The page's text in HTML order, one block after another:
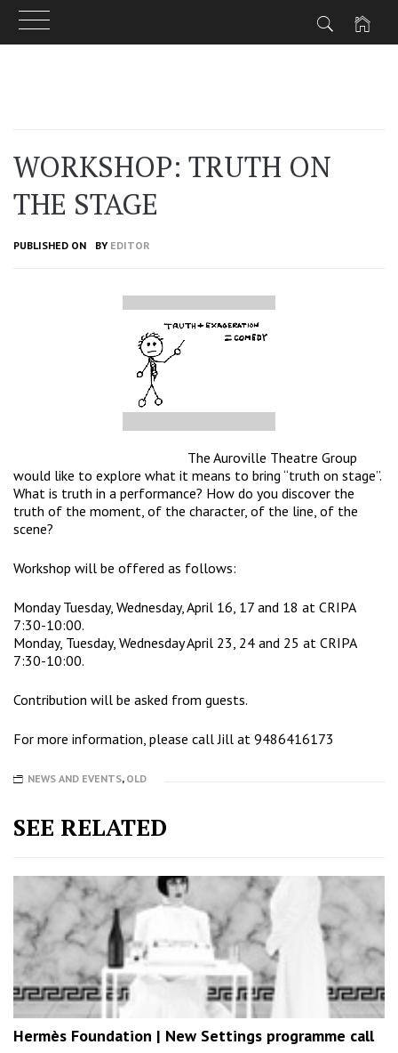
WORKSHOP: TRUTH ON
THE STAGE
PUBLISHED ON BY EDITOR
The Auroville Theatre Group
would like to explore what it means to bring “truth on stage”.
What is truth in a performance? How do you discover the
truth of the moment, of the character, of the line, of the
scene?
Workshop will be offered as follows:
Monday Tuesday, Wednesday, April 16, 17 and 18 at CRIPA
7:30-10:00.
Monday, Tuesday, Wednesday April 23, 24 and 25 at CRIPA
7:30-10:00.
Contribution will be asked from guests.
For more information, please call Jill at 9486416173
NEWS AND EVENTS, OLD
SEE RELATED
Hermès Foundation | New Settings programme call